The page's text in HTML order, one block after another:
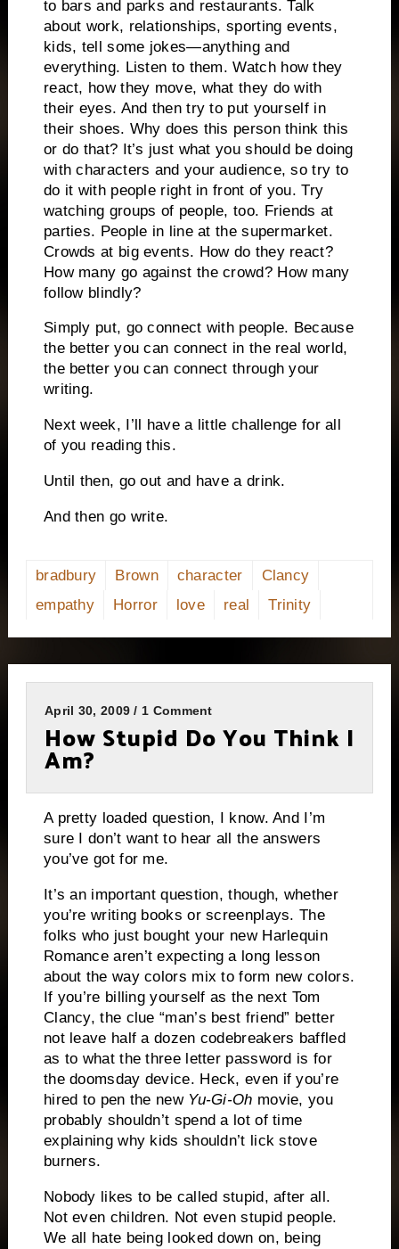
to bars and parks and restaurants. Talk
about work, relationships, sporting events,
kids, tell some jokes—anything and
everything. Listen to them. Watch how they
react, how they move, what they do with
their eyes. And then try to put yourself in
their shoes. Why does this person think this
or do that? It’s just what you should be doing
with characters and your audience, so try to
do it with people right in front of you. Try
watching groups of people, too. Friends at
parties. People in line at the supermarket.
Crowds at big events. How do they react?
How many go against the crowd? How many
follow blindly?
Simply put, go connect with people. Because
the better you can connect in the real world,
the better you can connect through your
writing.
Next week, I’ll have a little challenge for all
of you reading this.
Until then, go out and have a drink.
And then go write.
bradbury Brown character
Clancy
empathy
Horror love real Trinity
April 30, 2009 / 1 Comment
How Stupid Do You Think I
Am?
A pretty loaded question, I know. And I’m
sure I don’t want to hear all the answers
you’ve got for me.
It’s an important question, though, whether
you’re writing books or screenplays. The
folks who just bought your new Harlequin
Romance aren’t expecting a long lesson
about the way colors mix to form new colors.
If you’re billing yourself as the next Tom
Clancy, the clue “man’s best friend” better
not leave half a dozen codebreakers baffled
as to what the three letter password is for
the doomsday device. Heck, even if you’re
hired to pen the new Yu-Gi-Oh movie, you
probably shouldn’t spend a lot of time
explaining why kids shouldn’t lick stove
burners.
Nobody likes to be called stupid, after all.
Not even children. Not even stupid people.
We all hate being looked down on, being